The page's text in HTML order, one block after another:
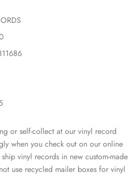
or self-collect at our vinyl record
when you check out on our online
vinyl records in new custom-made
use recycled mailer boxes for vinyl